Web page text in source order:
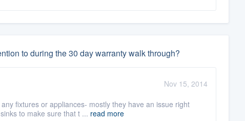
to during the 30 day warranty walk through?
Nov 15, 2014
fixtures or appliances- mostly they have an issue right
to make sure that t ... read more